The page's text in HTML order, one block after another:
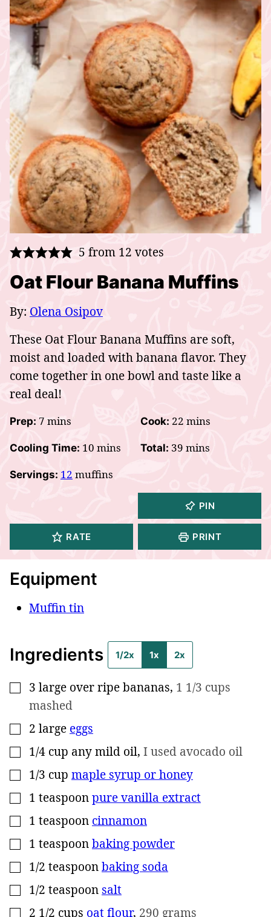
5 from 12 votes
Oat Flour Banana Muffins
By: Olena Osipov
These Oat Flour Banana Muffins are soft,
moist and loaded with banana flavor. They
come together in one bowl and taste like a
real deal!
Prep: 7 minutes
mins Cook: 22 minutes
mins
Cooling Time: 10 minutes
mins Total: 39 minutes
mins
Servings: 12 muffins
PIN
RATE PRINT
Equipment
Muffin tin
Ingredients 1/2x 1x 2x
▢
3 large over ripe bananas, 1 1/3 cups
mashed
▢
2 large eggs
▢
1/4 cup any mild oil, I used avocado oil
▢
1/3 cup maple syrup or honey
▢
1 teaspoonpure vanilla extract
▢
1 teaspoon cinnamon
▢
1 teaspoonbaking powder
▢
1/2 teaspoonbaking soda
▢
1/2 teaspoon salt
▢
2 1/2 cups oat flour, 290 grams